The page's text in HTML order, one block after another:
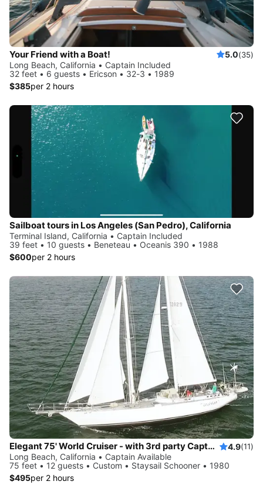
Your Friend with a Boat! 5.0(35)
Long Beach, California • Captain Included
32 feet • 6 guests • Ericson • 32-3 • 1989
$385per 2 hours
Sailboat tours in Los Angeles (San Pedro), California
Terminal Island, California • Captain Included
39 feet • 10 guests • Beneteau • Oceanis 390 • 1988
$600per 2 hours
Elegant 75' World Cruiser - with 3rd party Captain for groups of 2-12 passengers 4.9(11)
Long Beach, California • Captain Available
75 feet • 12 guests • Custom • Staysail Schooner • 1980
$495per 2 hours